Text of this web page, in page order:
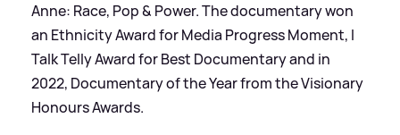
Anne: Race, Pop& Power. The documentary won
an Ethnicity Award for Media Progress Moment, I
Talk Telly Award for Best Documentary and in
2022, Documentary of the Year from the Visionary
Honours Awards.